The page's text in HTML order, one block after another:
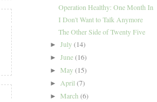
Operation Healthy: One Month In
I Don't Want to Talk Anymore
The Other Side of Twenty Five
► July(14)
► June(16)
► May(15)
► April (7)
► March (6)